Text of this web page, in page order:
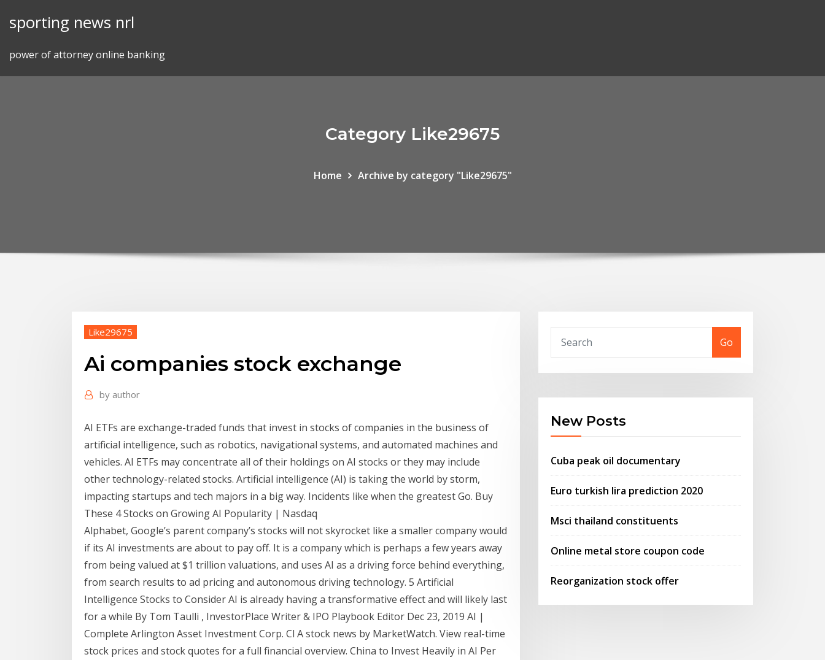
sporting news nrl
power of attorney online banking
Category Like29675
Home Archive by category "Like29675"
Like29675
Ai companies stock exchange
by author
AI ETFs are exchange-traded funds that invest in stocks of companies in the business of
artificial intelligence, such as robotics, navigational systems, and automated machines and
vehicles. AI ETFs may concentrate all of their holdings on AI stocks or they may include
other technology-related stocks. Artificial intelligence (AI) is taking the world by storm,
impacting startups and tech majors in a big way. Incidents like when the greatest Go. Buy
These 4 Stocks on Growing AI Popularity | Nasdaq
Alphabet, Google’s parent company’s stocks will not skyrocket like a smaller company would
if its AI investments are about to pay off. It is a company which is perhaps a few years away
from being valued at $1 trillion valuations, and uses AI as a driving force behind everything,
from search results to ad pricing and autonomous driving technology. 5 Artificial
Intelligence Stocks to Consider AI is already having a transformative effect and will likely last
for a while By Tom Taulli , InvestorPlace Writer & IPO Playbook Editor Dec 23, 2019 AI |
Complete Arlington Asset Investment Corp. Cl A stock news by MarketWatch. View real-time
stock prices and stock quotes for a full financial overview. China to Invest Heavily in AI Per
Go
New Posts
Cuba peak oil documentary
Euro turkish lira prediction 2020
Msci thailand constituents
Online metal store coupon code
Reorganization stock offer